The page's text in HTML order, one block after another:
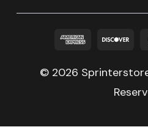
© 2026